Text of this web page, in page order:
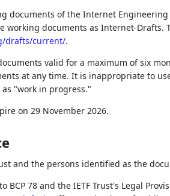
documents of the Internet Engineering
working documents as Internet-Drafts.
drafts/current/.
valid for a maximum of six
at any time. It is inappropriate to
"work in progress."
on 29 November 2026.
and the persons identified as the
BCP 78 and the IETF Trust's Legal